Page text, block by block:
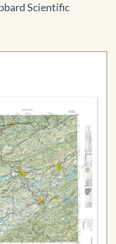
Scientific